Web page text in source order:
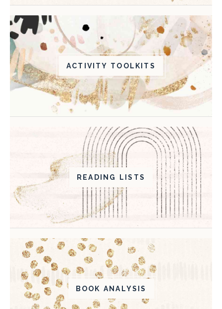
ACTIVITY TOOLKITS
READING LISTS
BOOK ANALYSIS